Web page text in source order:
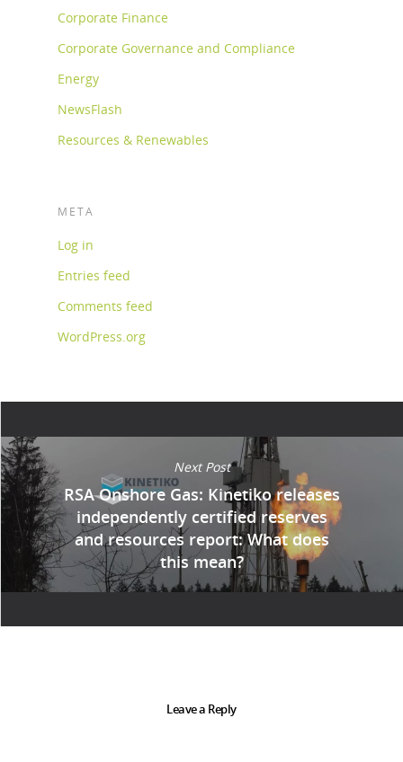
Corporate Finance
Corporate Governance and Compliance
Energy
NewsFlash
Resources & Renewables
META
Log in
Entries feed
Comments feed
WordPress.org
Next Post
RSA Onshore Gas: Kinetiko releases
independently certified reserves
and resources report: What does
this mean?
Leave a Reply